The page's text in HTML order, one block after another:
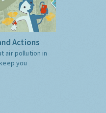
Actions
air pollution in
you